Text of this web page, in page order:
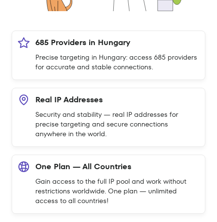
685 Providers in Hungary
Precise targeting in Hungary: access 685 providers
for accurate and stable connections.
Real IP Addresses
Security and stability — real IP addresses for
precise targeting and secure connections
anywhere in the world.
One Plan — All Countries
Gain access to the full IP pool and work without
restrictions worldwide. One plan — unlimited
access to all countries!